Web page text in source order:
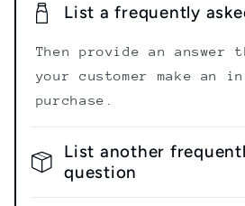
List a frequently
Then provide an
your customer make an
purchase.
List another
question